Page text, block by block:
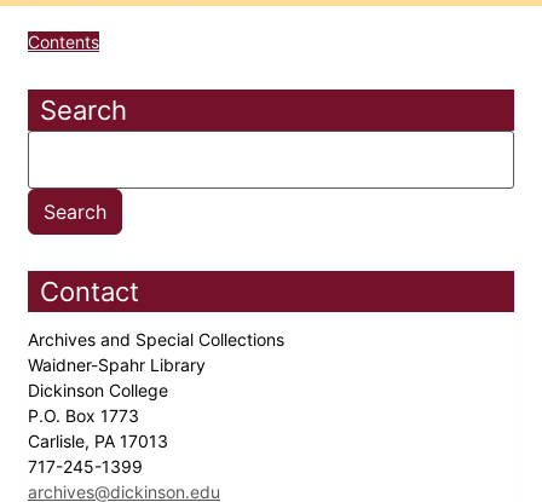
Contents
Search
Contact
Archives and Special Collections
Waidner-Spahr Library
Dickinson College
P.O. Box 1773
Carlisle, PA 17013
717-245-1399
archives@dickinson.edu